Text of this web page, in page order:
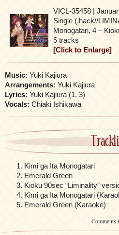
VICL-35458 |
Single (.hack//
Monogatari, 4 –
5 tracks
[Click to Enlarge]
Music: Yuki Kajiura
Arrangements: Yuki Kajiura
Lyrics: Yuki Kajiura (1, 3)
Vocals: Chiaki Ishikawa
Kimi ga Ita Monogatari
Emerald Green
Kioku 90sec “Liminality”
Kimi ga Ita Monogatari
Emerald Green (Karaoke)
Comments